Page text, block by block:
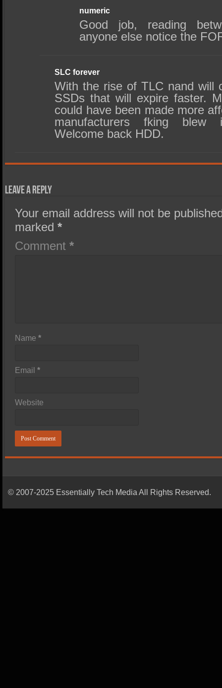
numeric
Good job, reading
anyone else notice the
SLC forever
With the rise of TLC nand will
SSDs that will expire faster.
could have been made more
manufacturers fking blew
Welcome back HDD.
Leave a Reply
Your email address will not be
marked*
Comment*
Name*
Email*
Website
© 2007-2025 Essentially Tech Media All Rights Reserved.